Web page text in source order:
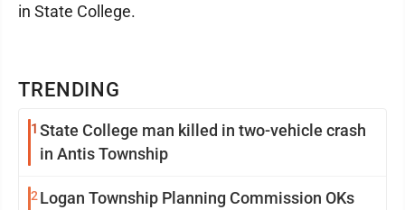
TRENDING
1 State College man killed in two-vehicle crash
in Antis Township
2 Logan Township Planning Commission OKs
in State College.